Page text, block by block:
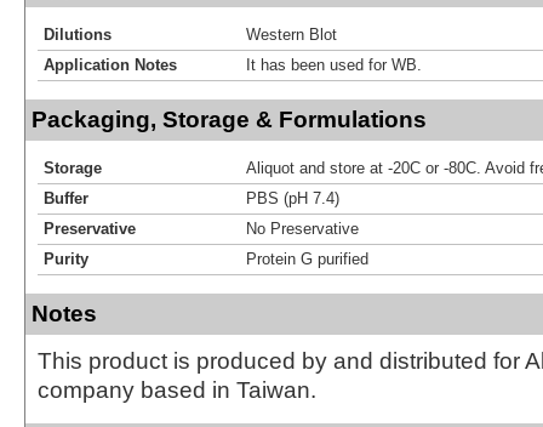
Dilutions
Western Blot
Application Notes
It has been used for WB.
Packaging, Storage & Formulations
Storage
Aliquot and store at -20C or -80C. Avoid
Buffer
PBS (pH 7.4)
Preservative
No Preservative
Purity
Protein G purified
Notes
This product is produced by and distributed for
company based in Taiwan.